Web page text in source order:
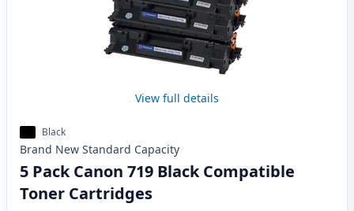
View full details
Black
Brand New Standard Capacity
5 Pack Canon 719 Black Compatible
Toner Cartridges